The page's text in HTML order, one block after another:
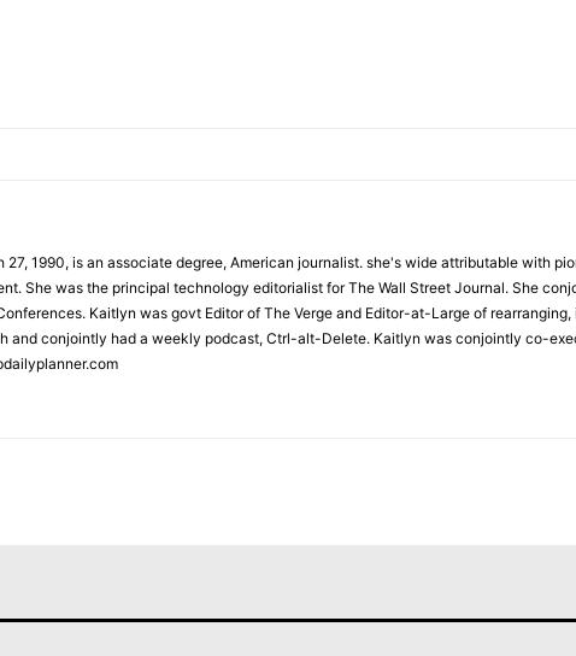
27, 1990, is an associate degree, American journalist. she's wide attributable with
She was the principal technology editorialist for The Wall Street Journal. She
Kaitlyn was govt Editor of The Verge and Editor-at-Large of
and conjointly had a weekly podcast, Ctrl-alt-Delete. Kaitlyn was conjointly co-